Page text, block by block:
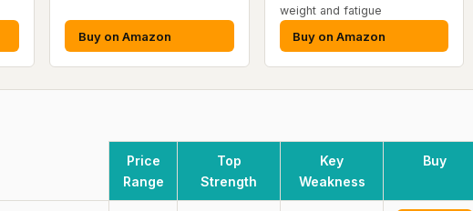
Buy on Amazon
weight and fatigue
Buy on Amazon
Price
Range
Top
Strength
Key
Weakness
Buy